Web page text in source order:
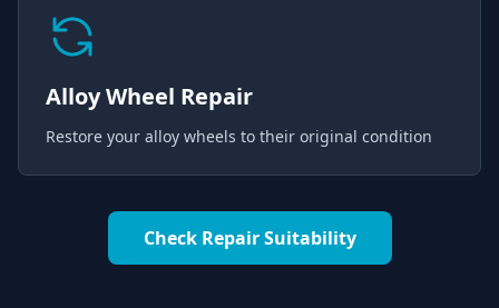
Alloy Wheel Repair
Restore your alloy wheels to their original condition
Check Repair Suitability